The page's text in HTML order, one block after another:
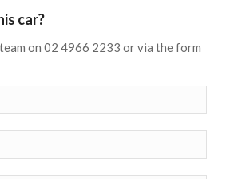
car?
on 02 4966 2233 or via the form